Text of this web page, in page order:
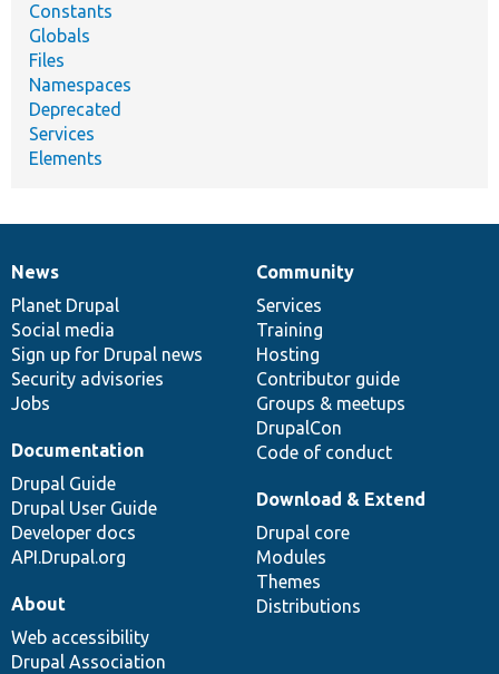
Constants
Globals
Files
Namespaces
Deprecated
Services
Elements
News
items
News
Planet Drupal
Social media
Sign up for Drupal news
Security advisories
Jobs
Our
community
Community
Services
Training
Hosting
Contributor guide
Groups & meetups
DrupalCon
Code of conduct
Documentation
Documentation
Drupal Guide
Drupal User Guide
Developer docs
API.Drupal.org
Drupal
code
base
Download & Extend
Drupal core
Modules
Themes
Distributions
Governance
of
community
About
Web accessibility
Drupal Association